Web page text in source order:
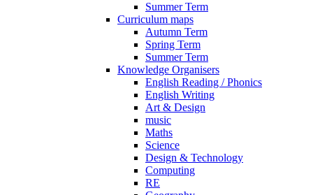
Summer Term
Curriculum maps
Autumn Term
Spring Term
Summer Term
Knowledge Organisers
English Reading / Phonics
English Writing
Art & Design
music
Maths
Science
Design & Technology
Computing
RE